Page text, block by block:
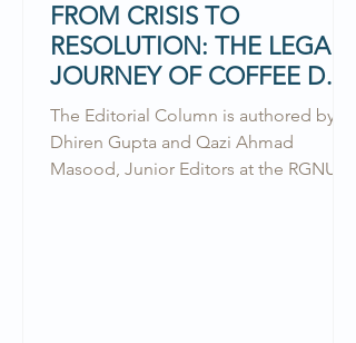
FROM CRISIS TO
RESOLUTION: THE LEGAL
JOURNEY OF COFFEE DAY
GLOBAL
The Editorial Column is authored by
Dhiren Gupta and Qazi Ahmad
Masood, Junior Editors at the RGNUL